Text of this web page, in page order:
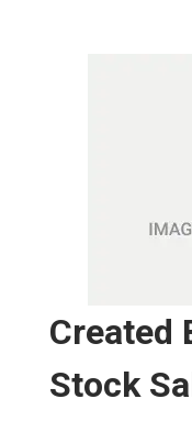
Created
Stock